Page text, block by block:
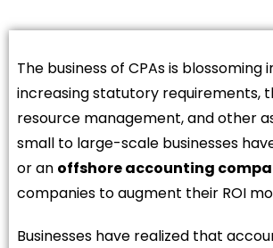
The business of CPAs is
increasing statutory requirements,
resource management, and other
small to large-scale businesses
or an offshore accounting
companies to augment their ROI
Businesses have realized that